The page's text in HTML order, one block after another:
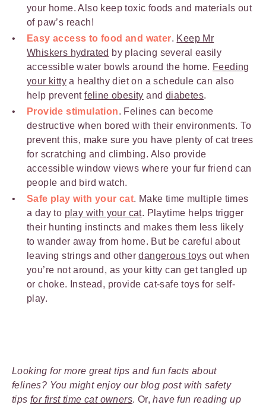
your home. Also keep toxic foods and materials out
of paw’s reach!
Easy access to food and water. Keep Mr
Whiskers hydrated by placing several easily
accessible water bowls around the home. Feeding
your kitty a healthy diet on a schedule can also
help preventfeline obesity and diabetes.
Provide stimulation. Felines can become
destructive when bored with their environments. To
prevent this, make sure you have plenty of cat trees
for scratching and climbing. Also provide
accessible window views where your fur friend can
people and bird watch.
Safe play with your cat. Make time multiple times
a day to play with your cat. Playtime helps trigger
their hunting instincts and makes them less likely
to wander away from home. But be careful about
leaving strings and otherdangerous toys out when
you’re not around, as your kitty can get tangled up
or choke. Instead, provide cat-safe toys for self-
play.
Looking for more great tips and fun facts about
felines? You might enjoy our blog post with safety
tips for first time cat owners. Or, have fun reading up